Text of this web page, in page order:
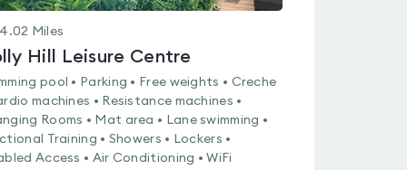
4.02 Miles
Hill Leisure Centre
pool • Parking • Free weights • Creche
machines • Resistance machines •
Rooms • Mat area • Lane swimming •
Training • Showers • Lockers •
Access • Air Conditioning • WiFi